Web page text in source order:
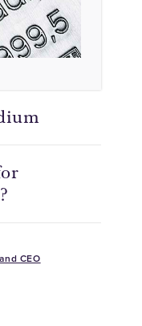
CEO